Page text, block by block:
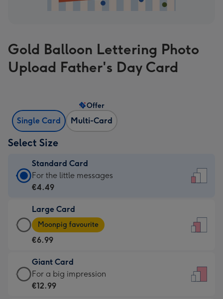
Gold Balloon Lettering Photo
Upload Father's Day Card
Single Card Multi-Card
Offer
Select Size
Standard Card
Standard
Card
€4.49
-
For
little
messages
-
For the little messages
€4.49
Large Card
Large
Card
-
€6.99
-
Moonpig
Moonpig favourite
€6.99
Giant Card
Giant
Card
For a big impression
€12.99